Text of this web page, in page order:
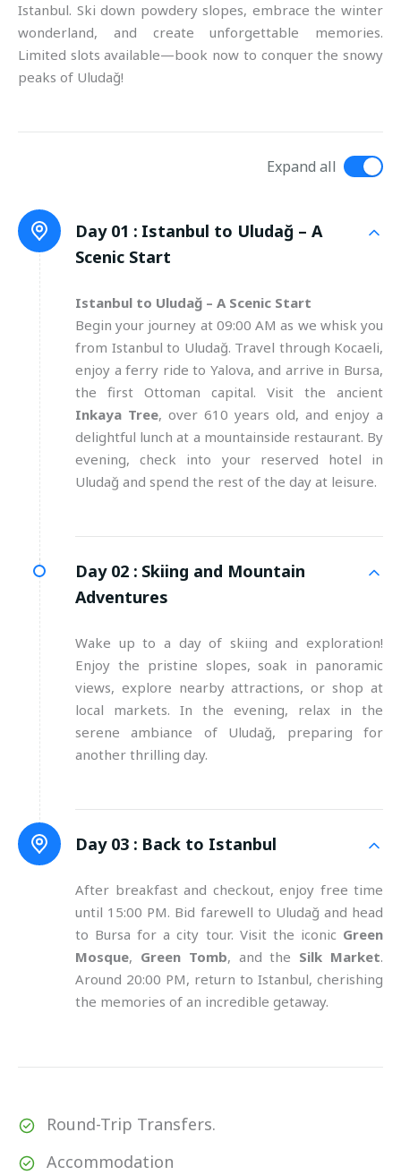
Istanbul. Ski down powdery slopes, embrace the winter
wonderland, and create unforgettable memories.
Limited slots available—book now to conquer the snowy
peaks of Uludağ!
Expand all
Day 01 : Istanbul to Uludağ – A
Scenic Start
Istanbul to Uludağ – A Scenic Start
Begin your journey at 09:00 AM as we whisk you
from Istanbul to Uludağ. Travel through Kocaeli,
enjoy a ferry ride to Yalova, and arrive in Bursa,
the first Ottoman capital. Visit the ancient
Inkaya Tree, over 610 years old, and enjoy a
delightful lunch at a mountainside restaurant. By
evening, check into your reserved hotel in
Uludağ and spend the rest of the day at leisure.
Day 02 : Skiing and Mountain
Adventures
Wake up to a day of skiing and exploration!
Enjoy the pristine slopes, soak in panoramic
views, explore nearby attractions, or shop at
local markets. In the evening, relax in the
serene ambiance of Uludağ, preparing for
another thrilling day.
Day 03 : Back to Istanbul
After breakfast and checkout, enjoy free time
until 15:00 PM. Bid farewell to Uludağ and head
to Bursa for a city tour. Visit the iconic Green
Mosque, Green Tomb, and the Silk Market.
Around 20:00 PM, return to Istanbul, cherishing
the memories of an incredible getaway.
Round-Trip Transfers.
Accommodation